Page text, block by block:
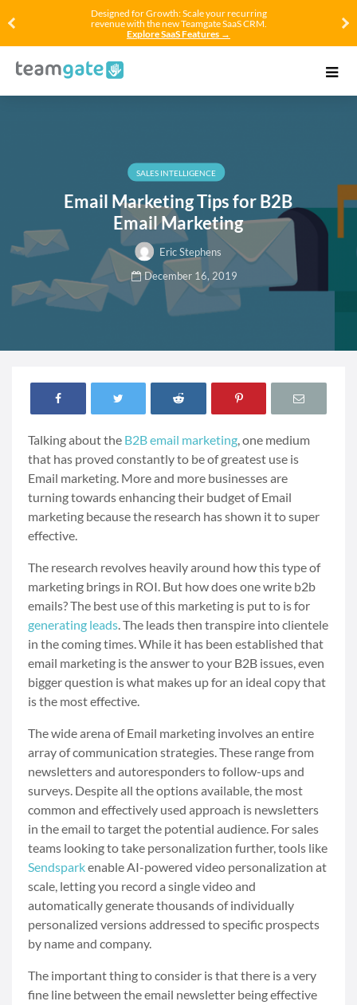
Designed for Growth: Scale your recurring
revenue with the new Teamgate SaaS CRM.
Explore SaaS Features →
SALES INTELLIGENCE
Email Marketing Tips for B2B
Email Marketing
Eric Stephens
December 16, 2019
Talking about the B2B email marketing, one medium
that has proved constantly to be of greatest use is
Email marketing. More and more businesses are
turning towards enhancing their budget of Email
marketing because the research has shown it to super
effective.
The research revolves heavily around how this type of
marketing brings in ROI. But how does one write b2b
emails? The best use of this marketing is put to is for
generating leads. The leads then transpire into clientele
in the coming times. While it has been established that
email marketing is the answer to your B2B issues, even
bigger question is what makes up for an ideal copy that
is the most effective.
The wide arena of Email marketing involves an entire
array of communication strategies. These range from
newsletters and autoresponders to follow-ups and
surveys. Despite all the options available, the most
common and effectively used approach is newsletters
in the email to target the potential audience. For sales
teams looking to take personalization further, tools like
Sendsparkenable AI-powered video personalization at
scale, letting you record a single video and
automatically generate thousands of individually
personalized versions addressed to specific prospects
by name and company.
The important thing to consider is that there is a very
fine line between the email newsletter being effective